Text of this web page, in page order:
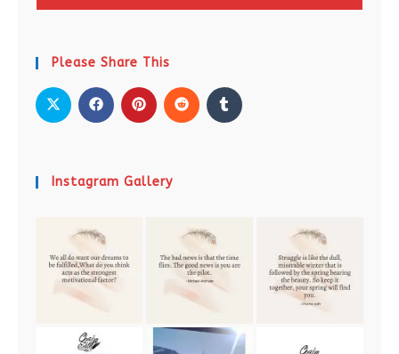
Please Share This
Instagram Gallery